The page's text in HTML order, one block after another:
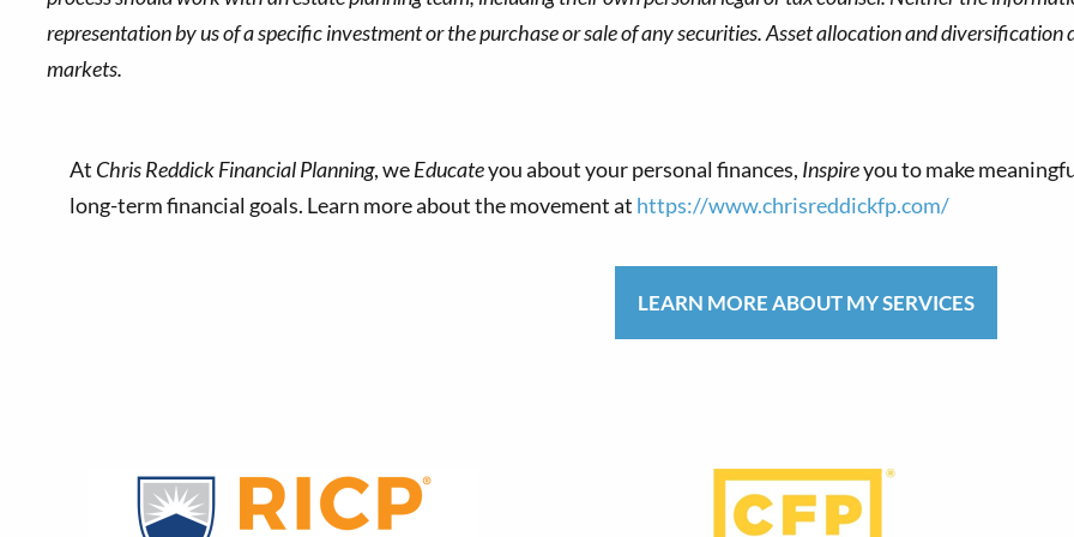
representation by us of a specific investment or the purchase or sale of any securities. Asset allocation and
markets.
At Chris Reddick Financial Planning, weEducateyou about your personal finances, Inspireyou to make
long-term financial goals. Learn more about the movement at https://www.chrisreddickfp.com/
LEARN MORE ABOUT MY SERVICES